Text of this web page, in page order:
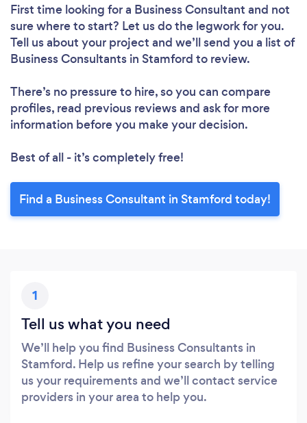
First time looking for a Business Consultant and not
sure where to start? Let us do the legwork for you.
Tell us about your project and we’ll send you a list of
Business Consultants in Stamford to review.
There’s no pressure to hire, so you can compare
profiles, read previous reviews and ask for more
information before you make your decision.
Best of all - it’s completely free!
Find a Business Consultant in Stamford today!
1
Tell us what you need
We’ll help you find Business Consultants in
Stamford. Help us refine your search by telling
us your requirements and we’ll contact service
providers in your area to help you.